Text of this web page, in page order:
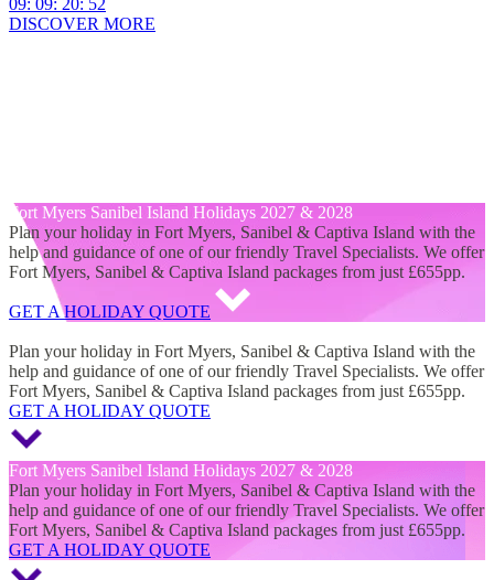
09: 09: 20: 51
DISCOVER MORE
Fort Myers Sanibel Island Holidays 2027 & 2028
Plan your holiday in Fort Myers, Sanibel & Captiva Island with the
help and guidance of one of our friendly Travel Specialists. We offer
Fort Myers, Sanibel & Captiva Island packages from just £655pp.
GET A HOLIDAY QUOTE
Plan your holiday in Fort Myers, Sanibel & Captiva Island with the
help and guidance of one of our friendly Travel Specialists. We offer
Fort Myers, Sanibel & Captiva Island packages from just £655pp.
GET A HOLIDAY QUOTE
Fort Myers Sanibel Island Holidays 2027 & 2028
Plan your holiday in Fort Myers, Sanibel & Captiva Island with the
help and guidance of one of our friendly Travel Specialists. We offer
Fort Myers, Sanibel & Captiva Island packages from just £655pp.
GET A HOLIDAY QUOTE